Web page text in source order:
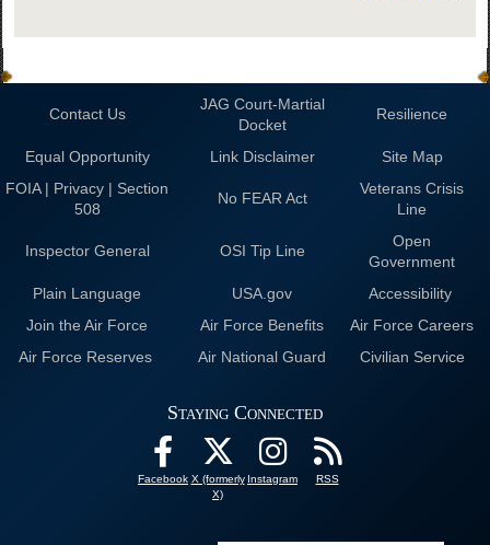
Contact Us
JAG Court-Martial
Docket
Resilience
Equal Opportunity Link Disclaimer
Site Map
FOIA | Privacy | Section
508
No FEAR Act
Veterans Crisis
Line
Inspector General OSI Tip Line
Open
Government
Plain Language
USA.gov
Accessibility
Join the Air Force
Air Force Benefits
Air Force Careers
Air Force Reserves
Air National Guard Civilian Service
Staying Connected
Facebook X (formerly
X)
Instagram RSS